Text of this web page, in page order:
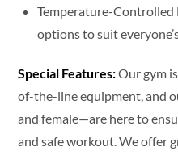
Temperature-
options to suit
Special Features:Our gym
of-the-line equipment, and
and female—are here to
and safe workout. We offer